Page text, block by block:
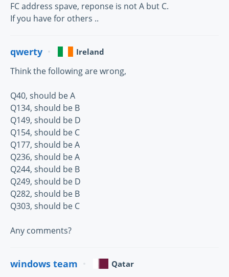
FC address spave, reponse is not A but C.
If you have for others ..
qwerty Ireland
Think the following are wrong,
Q40, should be A
Q134, should be B
Q149, should be D
Q154, should be C
Q177, should be A
Q236, should be A
Q244, should be B
Q249, should be D
Q282, should be B
Q303, should be C
Any comments?
windows team Qatar